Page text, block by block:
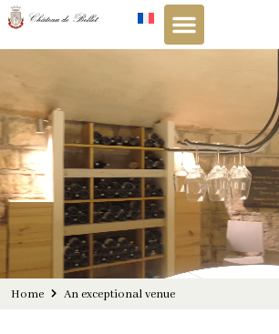
Home An exceptional venue
Cookies management panel